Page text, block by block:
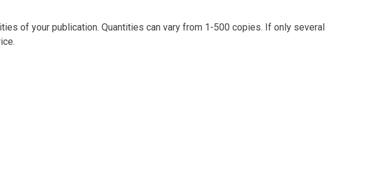
of your publication. Quantities can vary from 1-500 copies. If only several